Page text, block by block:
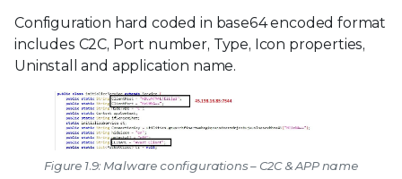
Configuration hard coded in base64 encoded format
includes C2C, Port number, Type, Icon properties,
Uninstall and application name.
Figure 1.9: Malware configurations – C2C & APP name